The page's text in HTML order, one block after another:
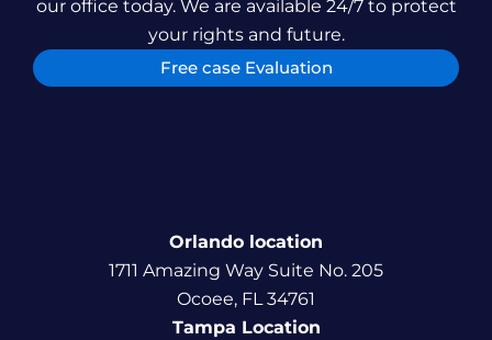
our office today. We are available 24/7 to protect
your rights and future.
Free case Evaluation
Orlando location
1711 Amazing Way Suite No. 205
Ocoee, FL 34761
Tampa Location